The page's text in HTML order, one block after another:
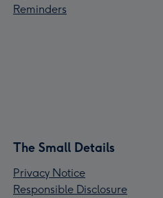
Reminders
The Small Details
Privacy Notice
Responsible Disclosure